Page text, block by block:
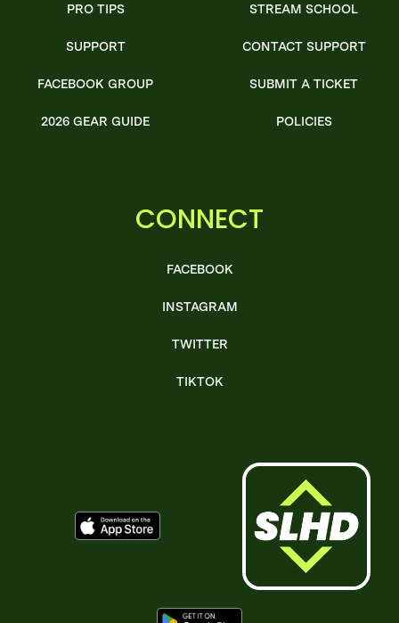
PRO TIPS
SUPPORT
FACEBOOK GROUP
2026 GEAR GUIDE
STREAM SCHOOL
CONTACT SUPPORT
SUBMIT A TICKET
POLICIES
CONNECT
FACEBOOK
INSTAGRAM
TWITTER
TIKTOK